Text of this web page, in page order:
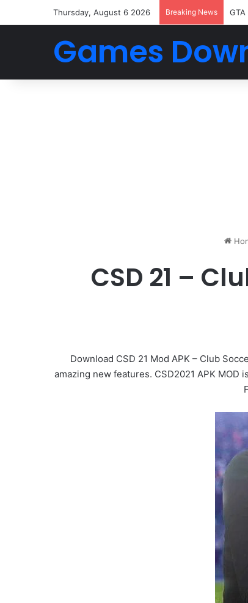
Thursday, August 6 2026 Breaking News GTA
Games
CSD 21 –
Download CSD 21 Mod APK – Club
amazing new features. CSD2021 APK